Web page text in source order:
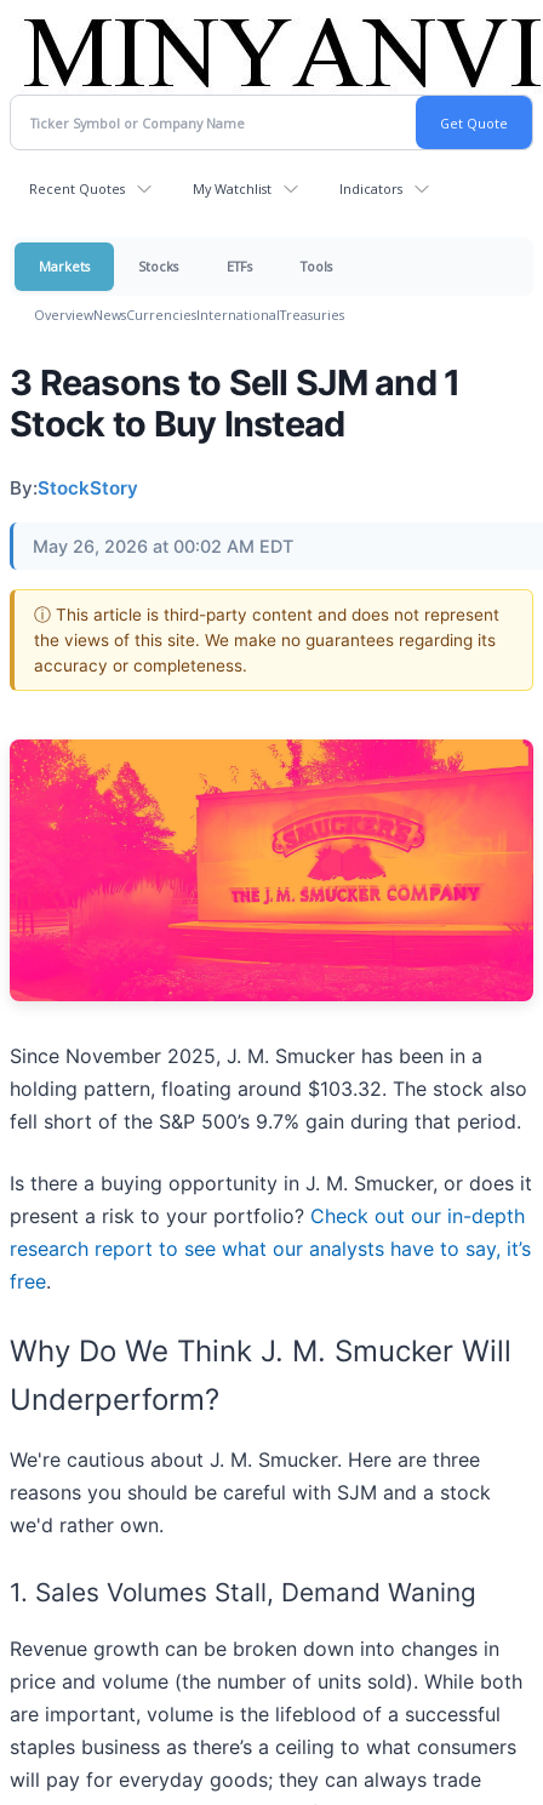
Recent Quotes My Watchlist Indicators
Markets Stocks ETFs Tools
OverviewNewsCurrenciesInternationalTreasuries
3 Reasons to Sell SJM and 1
Stock to Buy Instead
By:StockStory
May 26, 2026 at 00:02 AM EDT
ⓘ This article is third-party content and does not represent
the views of this site. We make no guarantees regarding its
accuracy or completeness.
Since November 2025, J. M. Smucker has been in a
holding pattern, floating around $103.32. The stock also
fell short of the S&P 500’s 9.7% gain during that period.
Is there a buying opportunity in J. M. Smucker, or does it
present a risk to your portfolio? Check out our in-depth
research report to see what our analysts have to say, it’s
free.
Why Do We Think J. M. Smucker Will
Underperform?
We're cautious about J. M. Smucker. Here are three
reasons you should be careful with SJM and a stock
we'd rather own.
1. Sales Volumes Stall, Demand Waning
Revenue growth can be broken down into changes in
price and volume (the number of units sold). While both
are important, volume is the lifeblood of a successful
staples business as there’s a ceiling to what consumers
will pay for everyday goods; they can always trade